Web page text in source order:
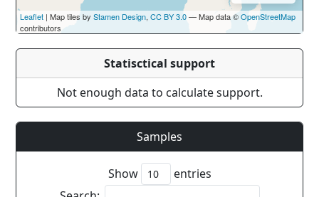
Leaflet | Map tiles by Stamen Design, CC BY 3.0— Map data ©OpenStreetMap
contributors
Statisctical support
Not enough data to calculate support.
Samples
Show
entries